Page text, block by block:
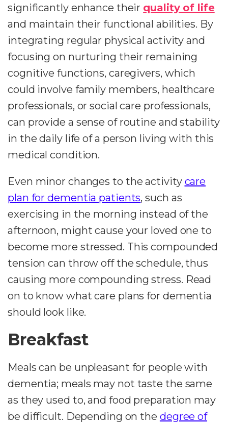
significantly enhance their quality of life
and maintain their functional abilities. By
integrating regular physical activity and
focusing on nurturing their remaining
cognitive functions, caregivers, which
could involve family members, healthcare
professionals, or social care professionals,
can provide a sense of routine and stability
in the daily life of a person living with this
medical condition.
Even minor changes to the activity care
plan for dementia patients, such as
exercising in the morning instead of the
afternoon, might cause your loved one to
become more stressed. This compounded
tension can throw off the schedule, thus
causing more compounding stress. Read
on to know what care plans for dementia
should look like.
Breakfast
Meals can be unpleasant for people with
dementia; meals may not taste the same
as they used to, and food preparation may
be difficult. Depending on the degree of